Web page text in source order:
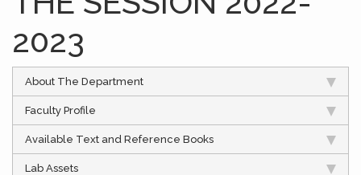
2023
About The Department
Faculty Profile
Available Text and Reference Books
Lab Assets